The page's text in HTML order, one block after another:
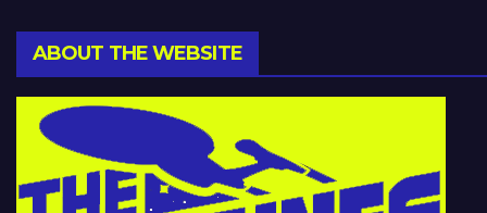
ABOUT THE WEBSITE